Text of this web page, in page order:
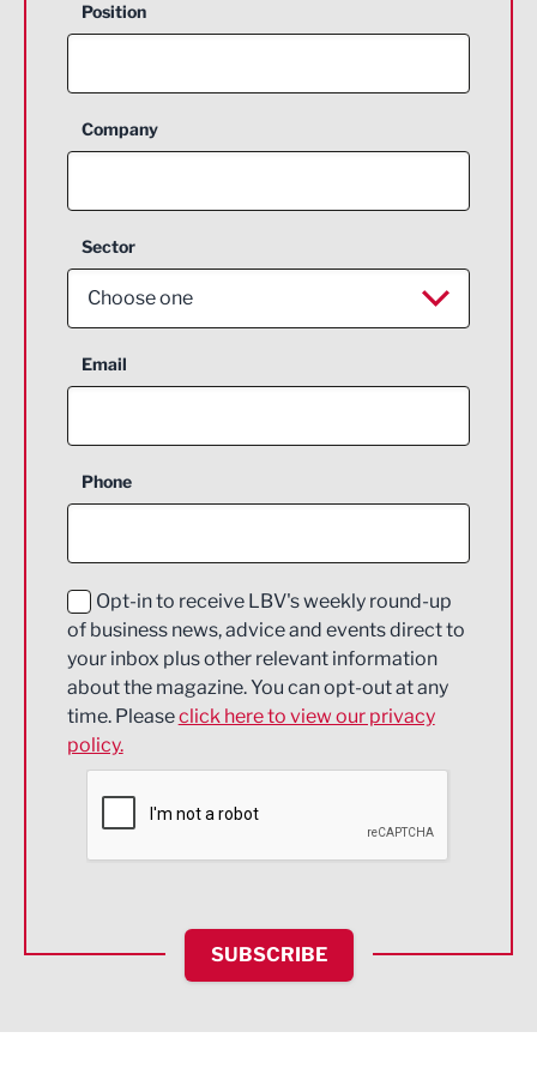
Position
Company
Sector
Choose one
Aerospace
Construction
Education and Skills
Energy
Engineering
Environmental
Financial Services
HR and Recruitment
IT and Technology
Legal Services
Email
Phone
Opt-in to receive LBV's weekly round-up
of business news, advice and events direct to
your inbox plus other relevant information
about the magazine. You can opt-out at any
time. Pleaseclick here to view our privacy
policy.
SUBSCRIBE